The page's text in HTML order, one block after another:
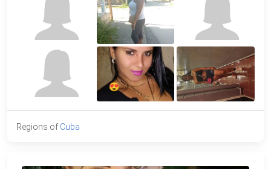
Regions of Cuba